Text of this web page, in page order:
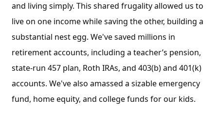
and living simply. This shared frugality allowed us to
live on one income while saving the other, building a
substantial nest egg. We've saved millions in
retirement accounts, including a teacher’s pension,
state-run 457 plan, Roth IRAs, and 403(b) and 401(k)
accounts. We've also amassed a sizable emergency
fund, home equity, and college funds for our kids.